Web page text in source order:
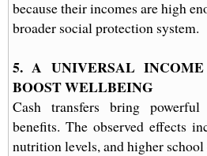
because their incomes are high
broader social protection system.
5. A UNIVERSAL
BOOST WELLBEING
Cash transfers bring powerful
benefits. The observed effects
nutrition levels, and higher